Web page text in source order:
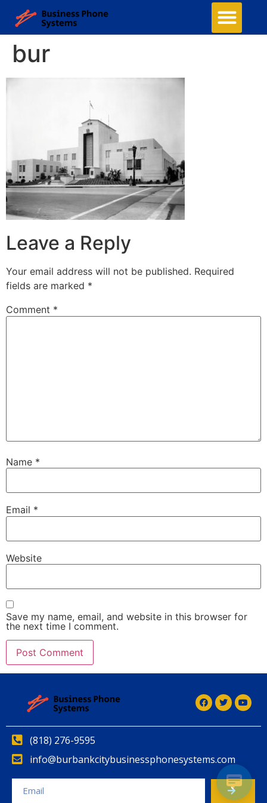
bur
Leave a Reply
Your email address will not be published. Required
fields are marked *
Comment *
Name *
Email *
Website
Save my name, email, and website in this browser for
the next time I comment.
(818) 276-9595
info@burbankcitybusinessphonesystems.com